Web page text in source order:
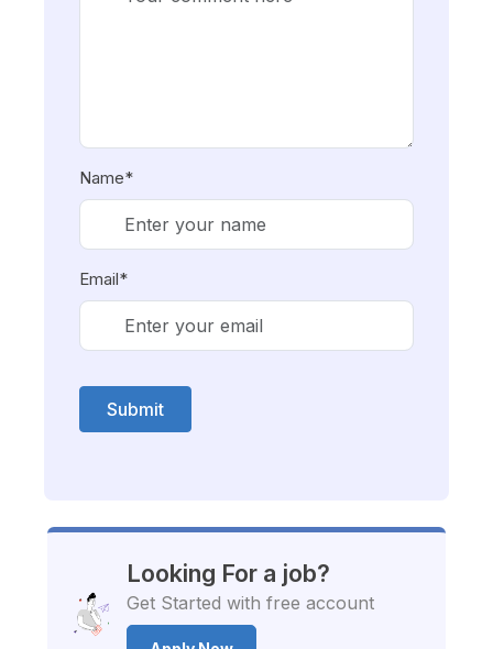
Name*
Email*
Submit
Looking For a job?
Get Started with free account